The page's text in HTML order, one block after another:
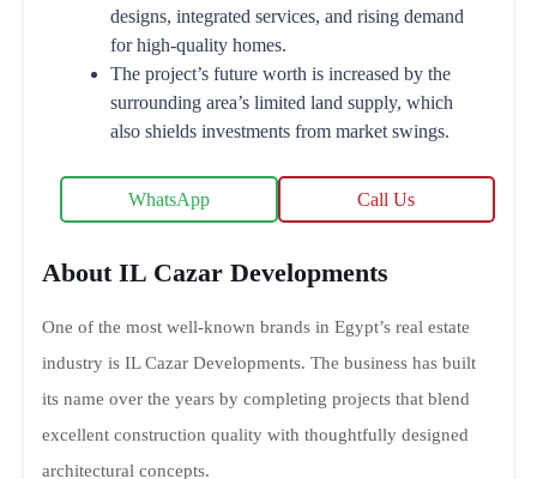
designs, integrated services, and rising demand
for high-quality homes.
The project’s future worth is increased by the
surrounding area’s limited land supply, which
also shields investments from market swings.
WhatsApp Call Us
About IL Cazar Developments
One of the most well-known brands in Egypt’s real estate
industry is IL Cazar Developments. The business has built
its name over the years by completing projects that blend
excellent construction quality with thoughtfully designed
architectural concepts.